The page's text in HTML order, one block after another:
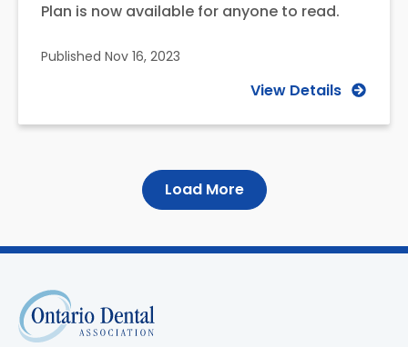
Plan is now available for anyone to read.
Published Nov 16, 2023
View Details
Load More